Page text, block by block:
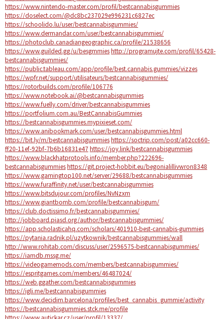
https://www.nintendo-master.com/profil/bestcannabisgummies
https://doselect.com/@dc8bc237029e996231c6827ec
https://schoolido.lu/user/bestcannabisgummies/
https://www.dermandar.com/user/bestcannabisgummies/
https://photoclub.canadiangeographic.ca/profile/21538656
https://www.guilded.gg/u/besgmmieshttp://programujte.com/profil/65428-
bestcannabisgummies/
https://public.tableau.com/app/profile/best.cannabis.gummies/vizzes
https://wpfr.net/support/utilisateurs/bestcannabisgummies/
https://rotorbuilds.com/profile/106776
https://www.notebook.ai/@bestcannabisgummies
https://www.fuelly.com/driver/bestcannabisgummies
https://portfolium.com.au/BestCannabisGummies
https://bestcannabisgummies.mypixieset.com/
https://www.anibookmark.com/user/bestcannabisgummies.html
https://bit.ly/m/bestcannabisgummieshttps://soctrip.com/post/a02cc660-
ff20-11ef-92bf-7b6b16831e47https://joy.link/bestcannabisgummies
https://www.blackhatprotools.info/member.php?222696-
bestcannabisgummieshttps://git.project-hobbit.eu/begonialillivwron8348
https://www.gamingtop100.net/server/29688/bestcannabisgummies
https://www.furaffinity.net/user/bestcannabisgummies
https://www.bitsdujour.com/profiles/NvNzxm
https://www.giantbomb.com/profile/bestcannabisgum/
https://club.doctissimo.fr/bestcannabisgummies/
http://jobboard.piasd.org/author/bestcannabisgummies/
https://app.scholasticahq.com/scholars/401910-best-cannabis-gummies
https://pytania.radnik.pl/uzytkownik/bestcannabisgummies/wall
http://www.rohitab.com/discuss/user/2596575-bestcannabisgummies/
https://iamdb.mssg.me/
https://videogamemods.com/members/bestcannabisgummies/
https://espritgames.com/members/46487024/
https://web.ggather.com/bestcannabisgummies
https://igli.me/bestcannabisgummies
https://www.decidim.barcelona/profiles/best_cannabis_gummie/activity
https://bestcannabisgummies.stck.me/profile
https://www.autickar.cz/user/profil/13337/